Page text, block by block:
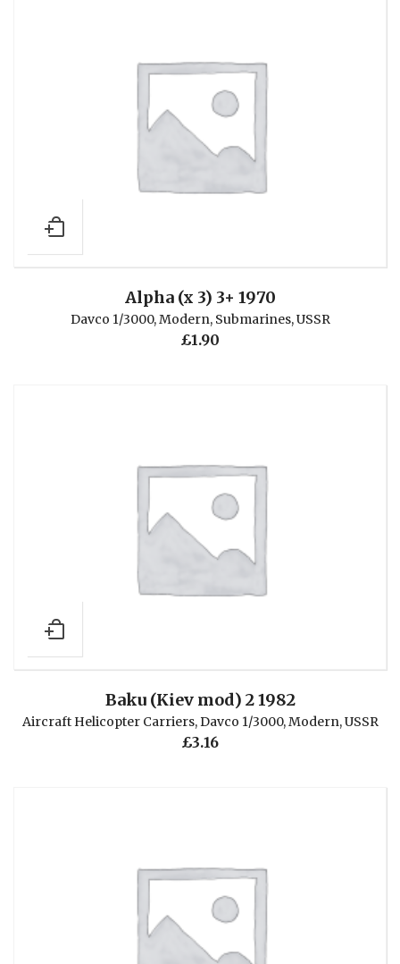
Alpha (x 3) 3+ 1970
Davco 1/3000,Modern, Submarines,USSR
£1.90
Baku (Kiev mod) 2 1982
Aircraft Helicopter Carriers,Davco 1/3000,Modern,USSR
£3.16